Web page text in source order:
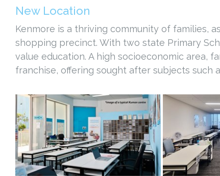
New Location
Kenmore is a thriving community of families,
shopping precinct. With two state Primary
value education. A high socioeconomic area,
franchise, offering sought after subjects such